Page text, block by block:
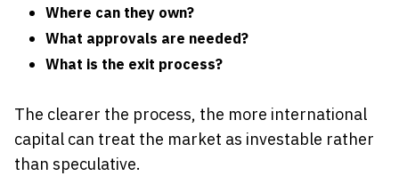
Where can they own?
What approvals are needed?
What is the exit process?
The clearer the process, the more international
capital can treat the market as investable rather
than speculative.